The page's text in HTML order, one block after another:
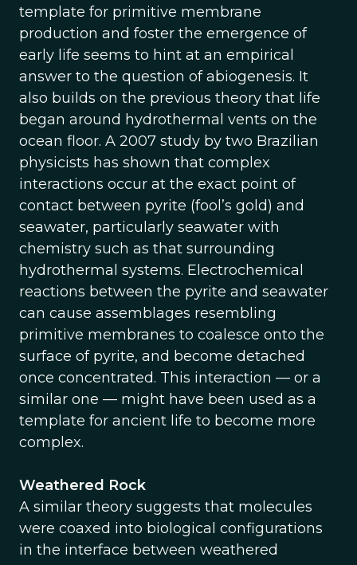
template for primitive membrane
production and foster the emergence of
early life seems to hint at an empirical
answer to the question of abiogenesis. It
also builds on the previous theory that life
began around hydrothermal vents on the
ocean floor. A 2007 study by two Brazilian
physicists has shown that complex
interactions occur at the exact point of
contact between pyrite (fool’s gold) and
seawater, particularly seawater with
chemistry such as that surrounding
hydrothermal systems. Electrochemical
reactions between the pyrite and seawater
can cause assemblages resembling
primitive membranes to coalesce onto the
surface of pyrite, and become detached
once concentrated. This interaction — or a
similar one — might have been used as a
template for ancient life to become more
complex.
Weathered Rock
A similar theory suggests that molecules
were coaxed into biological configurations
in the interface between weathered